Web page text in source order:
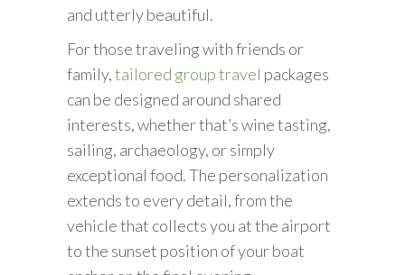
and utterly beautiful.
For those traveling with friends or
family,tailored group travel packages
can be designed around shared
interests, whether that’s wine tasting,
sailing, archaeology, or simply
exceptional food. The personalization
extends to every detail, from the
vehicle that collects you at the airport
to the sunset position of your boat